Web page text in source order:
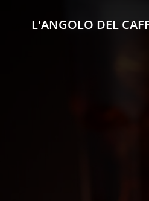
L'ANGOLO DEL